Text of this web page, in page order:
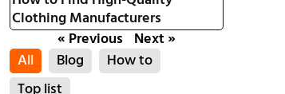
Clothing Manufacturers
« Previous Next »
All
Blog
How to